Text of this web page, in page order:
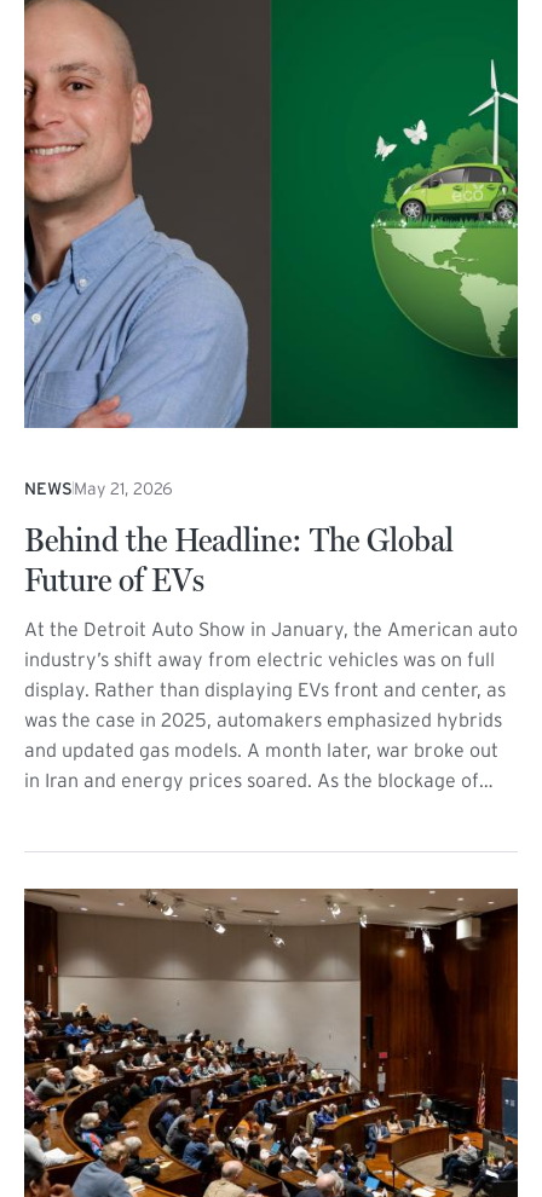
NEWSMay 21, 2026
Behind the Headline: The Global
Future of EVs
At the Detroit Auto Show in January, the American auto
industry’s shift away from electric vehicles was on full
display. Rather than displaying EVs front and center, as
was the case in 2025, automakers emphasized hybrids
and updated gas models. A month later, war broke out
in Iran and energy prices soared. As the blockage of…